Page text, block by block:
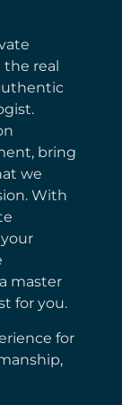
real
bring
we
With
master
for you.
for